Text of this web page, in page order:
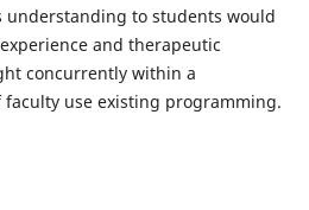
to students would
and therapeutic
concurrently within a
use existing programming.